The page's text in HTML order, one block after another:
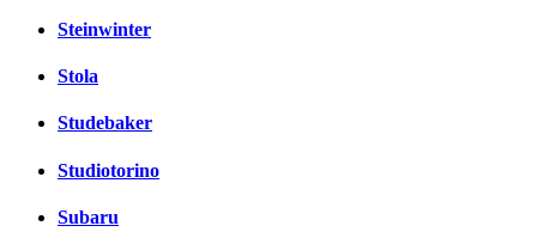
Steinwinter
Stola
Studebaker
Studiotorino
Subaru